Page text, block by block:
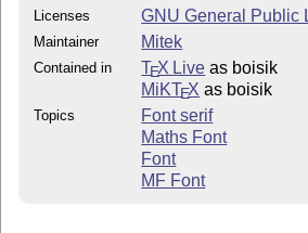
Licenses GNU General Public
Maintainer Mitek
Contained in TEX Live as boisik
MiKTEX as boisik
Topics
Font serif
Maths Font
Font
MF Font